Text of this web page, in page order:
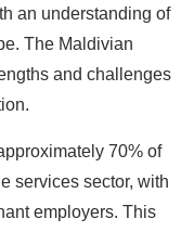
an understanding of
The Maldivian
and challenges
70% of
services sector, with
employers. This